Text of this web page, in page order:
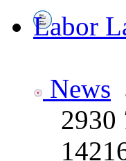
Labor
News
2930